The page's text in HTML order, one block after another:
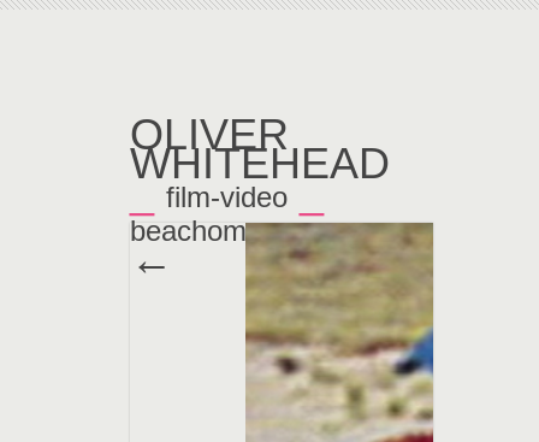
OLIVER
WHITEHEAD
_ film-video _
beachoma
←